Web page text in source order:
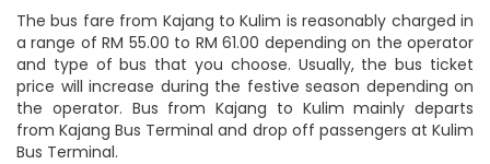
The bus fare from Kajang to Kulim is reasonably charged in
a range of RM 55.00 to RM 61.00 depending on the operator
and type of bus that you choose. Usually, the bus ticket
price will increase during the festive season depending on
the operator. Bus from Kajang to Kulim mainly departs
from Kajang Bus Terminal and drop off passengers at Kulim
Bus Terminal.